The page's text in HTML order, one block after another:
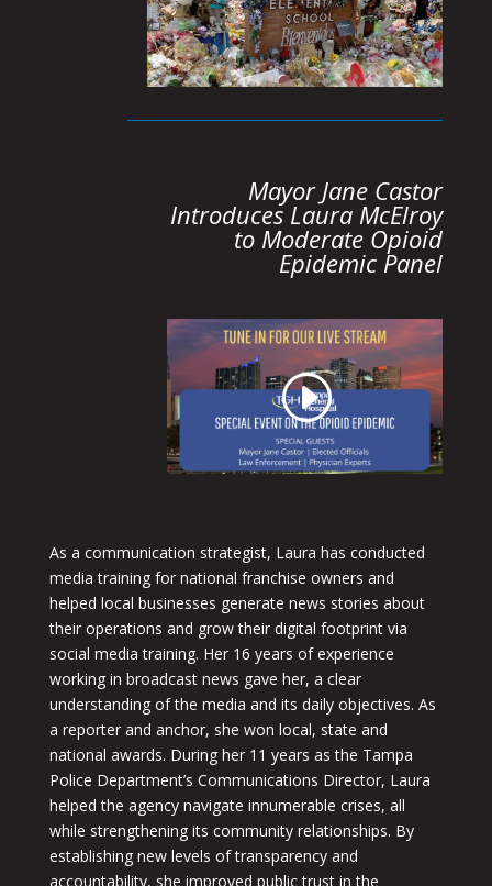
Mayor Jane Castor
Introduces Laura McElroy
to Moderate Opioid
Epidemic Panel
As a communication strategist, Laura has conducted
media training for national franchise owners and
helped local businesses generate news stories about
their operations and grow their digital footprint via
social media training. Her 16 years of experience
working in broadcast news gave her, a clear
understanding of the media and its daily objectives. As
a reporter and anchor, she won local, state and
national awards. During her 11 years as the Tampa
Police Department’s Communications Director, Laura
helped the agency navigate innumerable crises, all
while strengthening its community relationships. By
establishing new levels of transparency and
accountability, she improved public trust in the